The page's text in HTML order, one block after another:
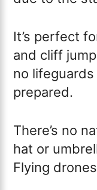
It’s perfect
and cliff
no
prepared.
There’s no
hat or
Flying